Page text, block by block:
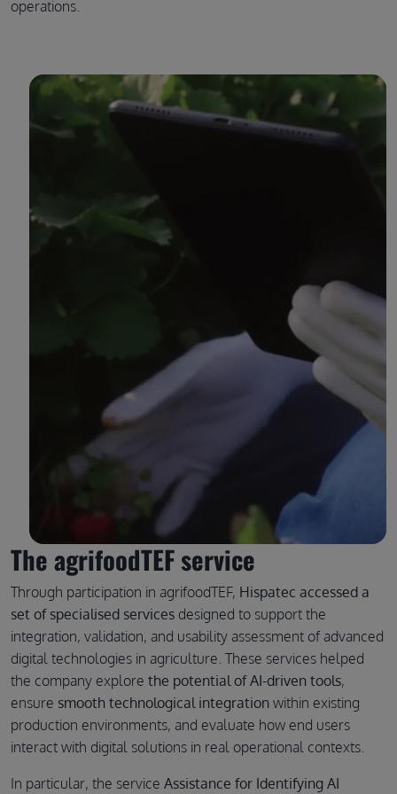
operations.
The agrifoodTEF service
Through participation in agrifoodTEF, Hispatec accessed a
set of specialised services designed to support the
integration, validation, and usability assessment of advanced
digital technologies in agriculture. These services helped
the company explore the potential of AI-driven tools,
ensure smooth technological integration within existing
production environments, and evaluate how end users
interact with digital solutions in real operational contexts.
In particular, the service Assistance for Identifying AI